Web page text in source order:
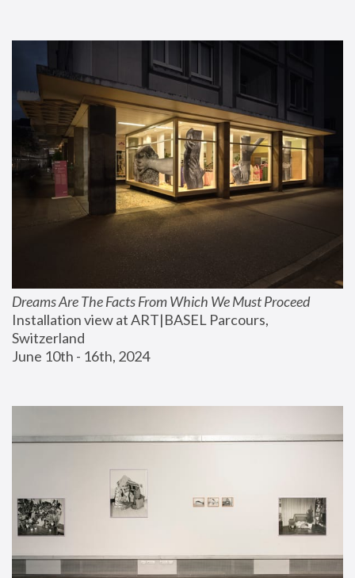
Dreams Are The Facts From Which We Must Proceed
Installation view at ART|BASEL Parcours,
Switzerland
June 10th - 16th, 2024